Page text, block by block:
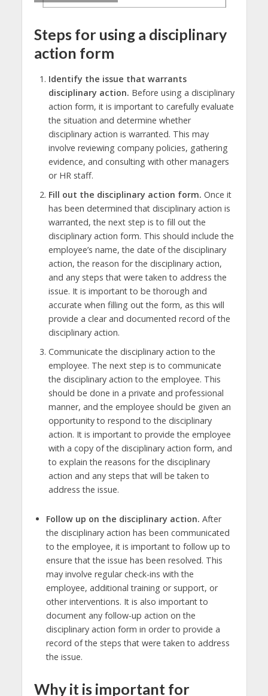
Steps for using a disciplinary
action form
Identify the issue that warrants
disciplinary action. Before using a disciplinary
action form, it is important to carefully evaluate
the situation and determine whether
disciplinary action is warranted. This may
involve reviewing company policies, gathering
evidence, and consulting with other managers
or HR staff.
Fill out the disciplinary action form. Once it
has been determined that disciplinary action is
warranted, the next step is to fill out the
disciplinary action form. This should include the
employee’s name, the date of the disciplinary
action, the reason for the disciplinary action,
and any steps that were taken to address the
issue. It is important to be thorough and
accurate when filling out the form, as this will
provide a clear and documented record of the
disciplinary action.
Communicate the disciplinary action to the
employee. The next step is to communicate
the disciplinary action to the employee. This
should be done in a private and professional
manner, and the employee should be given an
opportunity to respond to the disciplinary
action. It is important to provide the employee
with a copy of the disciplinary action form, and
to explain the reasons for the disciplinary
action and any steps that will be taken to
address the issue.
Follow up on the disciplinary action. After
the disciplinary action has been communicated
to the employee, it is important to follow up to
ensure that the issue has been resolved. This
may involve regular check-ins with the
employee, additional training or support, or
other interventions. It is also important to
document any follow-up action on the
disciplinary action form in order to provide a
record of the steps that were taken to address
the issue.
Why it is important for